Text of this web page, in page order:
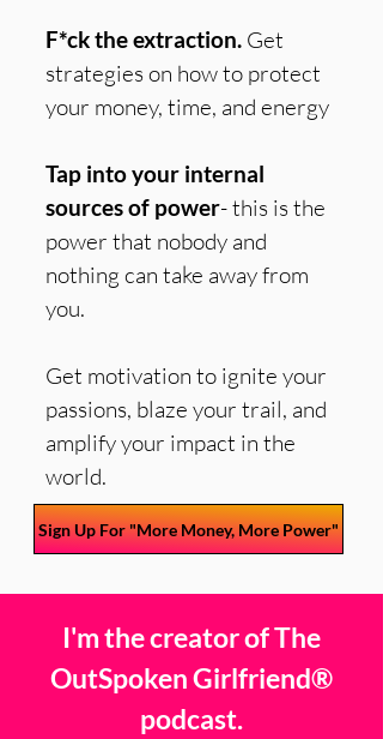
F*ck the extraction. Get
strategies on how to protect
your money, time, and energy
Tap into your internal
sources of power- this is the
power that nobody and
nothing can take away from
you.
Get motivation to ignite your
passions, blaze your trail, and
amplify your impact in the
world.
Sign Up For "More Money, More Power"
I'm the creator of The
OutSpoken Girlfriend®
podcast.